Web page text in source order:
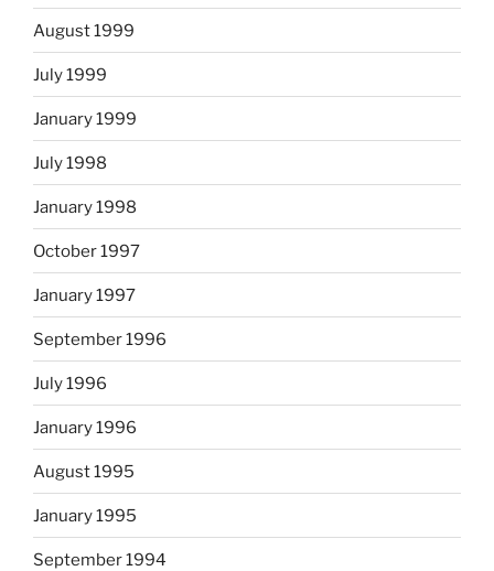
August 1999
July 1999
January 1999
July 1998
January 1998
October 1997
January 1997
September 1996
July 1996
January 1996
August 1995
January 1995
September 1994